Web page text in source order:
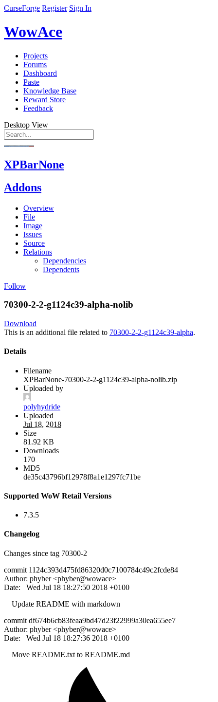
CurseForge Register Sign In
WowAce
Projects
Forums
Dashboard
Paste
Knowledge Base
Reward Store
Feedback
Desktop View
XPBarNone
Addons
Overview
File
Image
Issues
Source
Relations
Dependencies
Dependents
Follow
70300-2-2-g1124c39-alpha-nolib
Download
This is an additional file related to 70300-2-2-g1124c39-alpha.
Details
Filename
XPBarNone-70300-2-2-g1124c39-alpha-nolib.zip
Uploaded by
polyhydride
Uploaded
Jul 18, 2018
Size
81.92 KB
Downloads
170
MD5
de35c43796bf12978f8a1e1297fc71be
Supported WoW Retail Versions
7.3.5
Changelog
Changes since tag 70300-2
commit 1124c393d475fd86320d0c7100784c49c2fcde84
Author: phyber <phyber@wowace>
Date: Wed Jul 18 18:27:50 2018 +0100
Update README with markdown
commit df674b6cb83feaa9bd47d23f22999a30ea655ee7
Author: phyber <phyber@wowace>
Date: Wed Jul 18 18:27:36 2018 +0100
Move README.txt to README.md